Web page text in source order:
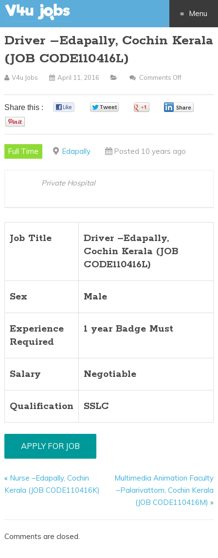
Menu
Skip
content
Driver –Edapally, Cochin Kerala
(JOB CODE110416L)
V4u Jobs April 11, 2016 Comments Off
–
(JOB
Share this :
Full Time Edapally Posted 10 years ago
Private Hospital
Job Title
Driver –Edapally,
Cochin Kerala (JOB
CODE110416L)
Sex Male
Experience
Required
1 year Badge Must
Salary Negotiable
Qualification SSLC
« Nurse –Edapally, Cochin
Kerala (JOB CODE110416K)
Multimedia Animation Faculty
–Palarivattom, Cochin Kerala
(JOB CODE110416M) »
Comments are closed.